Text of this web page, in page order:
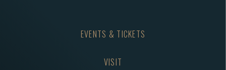
EVENTS & TICKETS
VISIT